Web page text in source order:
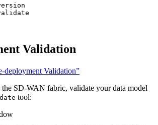
Validation
deployment Validation”
SD-WAN fabric, validate your data model
tool: